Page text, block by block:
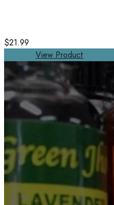
$21.99
View Product